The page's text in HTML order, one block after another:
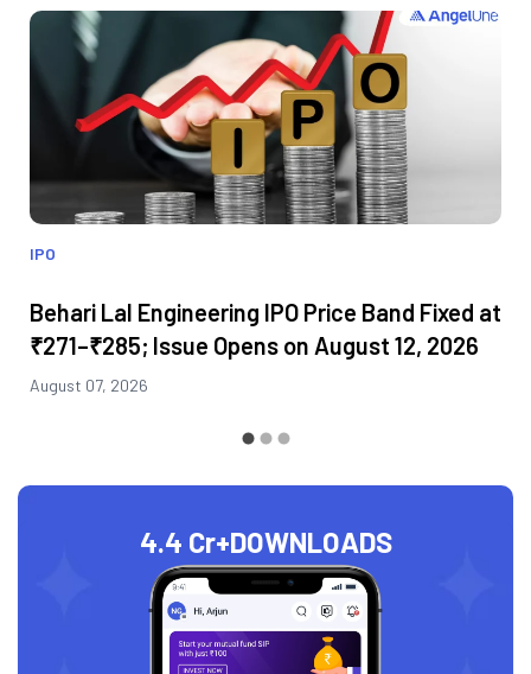
IPO
Behari Lal Engineering IPO Price Band Fixed at
₹271–₹285; Issue Opens on August 12, 2026
August 07, 2026
4.4 Cr+DOWNLOADS